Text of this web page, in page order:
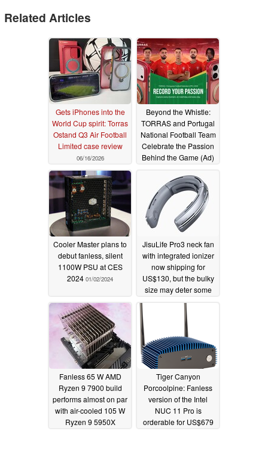
Related Articles
Gets iPhones into the
World Cup spirit: Torras
Ostand Q3 Air Football
Limited case review
06/16/2026
Beyond the Whistle:
TORRAS and Portugal
National Football Team
Celebrate the Passion
Behind the Game (Ad)
Cooler Master plans to
debut fanless, silent
1100W PSU at CES
2024 01/02/2024
JisuLife Pro3 neck fan
with integrated ionizer
now shipping for
US$130, but the bulky
size may deter some
07/24/2023
Fanless 65 W AMD
Ryzen 9 7900 build
performs almost on par
with air-cooled 105 W
Ryzen 9 5950X
Tiger Canyon
Porcoolpine: Fanless
version of the Intel
NUC 11 Pro is
orderable for US$679